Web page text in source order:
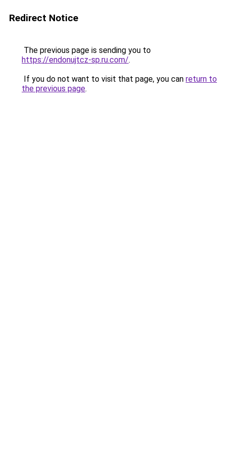
Redirect Notice
The previous page is sending you to
https://endonujtcz-sp.ru.com/.
If you do not want to visit that page, you can return to
the previous page.